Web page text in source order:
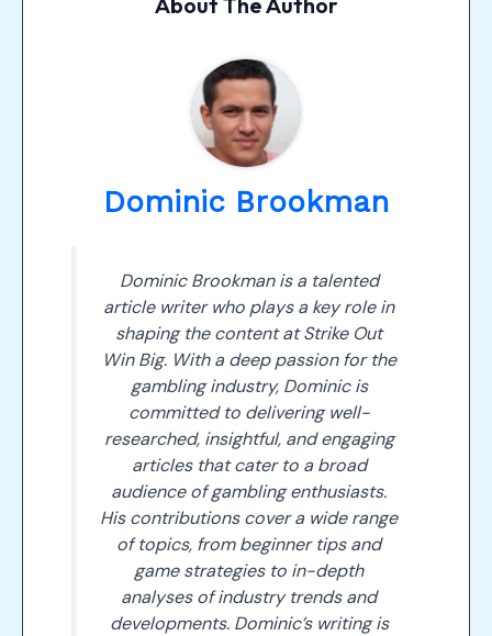
Dominic Brookman
Dominic Brookman is a talented
article writer who plays a key role in
shaping the content at Strike Out
Win Big. With a deep passion for the
gambling industry, Dominic is
committed to delivering well-
researched, insightful, and engaging
articles that cater to a broad
audience of gambling enthusiasts.
His contributions cover a wide range
of topics, from beginner tips and
game strategies to in-depth
analyses of industry trends and
developments. Dominic’s writing is